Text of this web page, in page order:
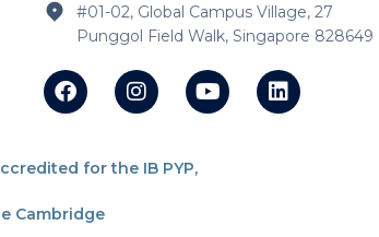
#01-02, Global Campus Village, 27
Punggol Field Walk, Singapore 828649
for the IB PYP,
Cambridge